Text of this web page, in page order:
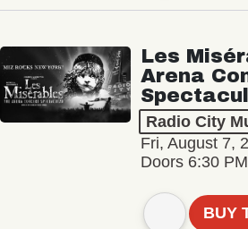
Les
Arena
Radio City
Fri, August 7,
Doors 6:30 PM
BUY